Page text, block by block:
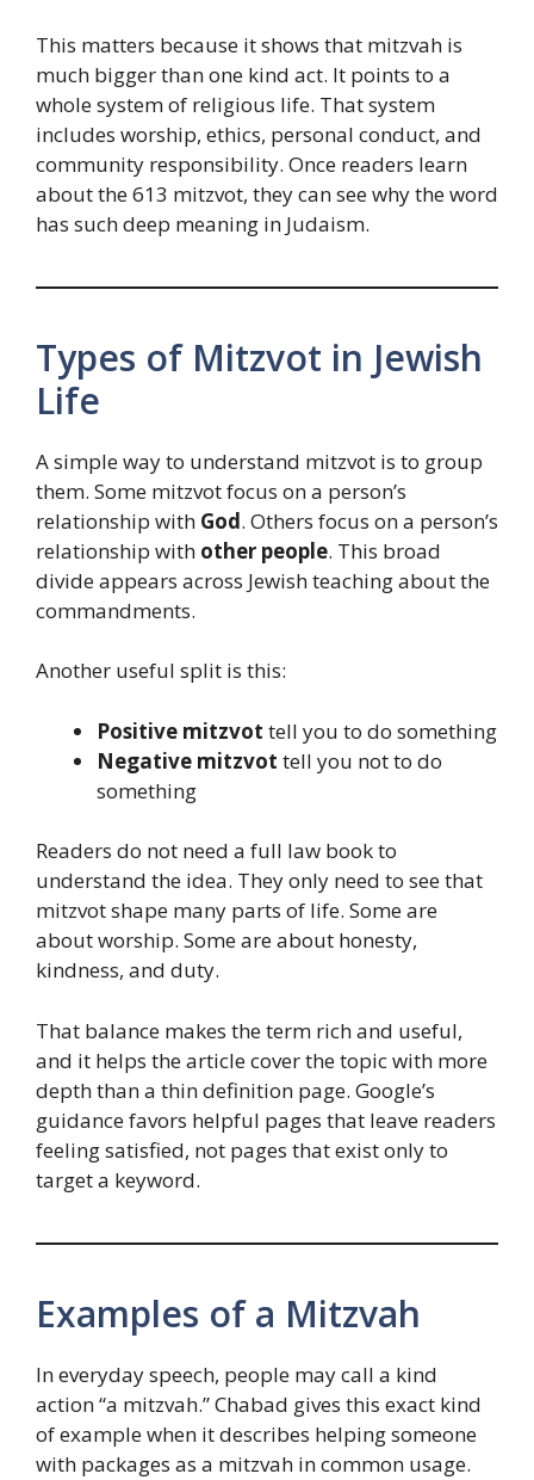
This matters because it shows that mitzvah is
much bigger than one kind act. It points to a
whole system of religious life. That system
includes worship, ethics, personal conduct, and
community responsibility. Once readers learn
about the 613 mitzvot, they can see why the word
has such deep meaning in Judaism.
Types of Mitzvot in Jewish
Life
A simple way to understand mitzvot is to group
them. Some mitzvot focus on a person’s
relationship with God. Others focus on a person’s
relationship with other people. This broad
divide appears across Jewish teaching about the
commandments.
Another useful split is this:
Positive mitzvot tell you to do something
Negative mitzvot tell you not to do
something
Readers do not need a full law book to
understand the idea. They only need to see that
mitzvot shape many parts of life. Some are
about worship. Some are about honesty,
kindness, and duty.
That balance makes the term rich and useful,
and it helps the article cover the topic with more
depth than a thin definition page. Google’s
guidance favors helpful pages that leave readers
feeling satisfied, not pages that exist only to
target a keyword.
Examples of a Mitzvah
In everyday speech, people may call a kind
action “a mitzvah.” Chabad gives this exact kind
of example when it describes helping someone
with packages as a mitzvah in common usage.